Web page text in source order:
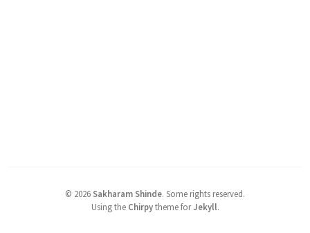
© 2026 Sakharam Shinde. Some rights reserved.
Using the Chirpytheme forJekyll.